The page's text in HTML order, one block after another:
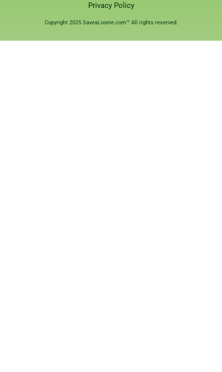
Privacy Policy
Copyright 2025 SaveaLoonie.com™ All rights reserved.